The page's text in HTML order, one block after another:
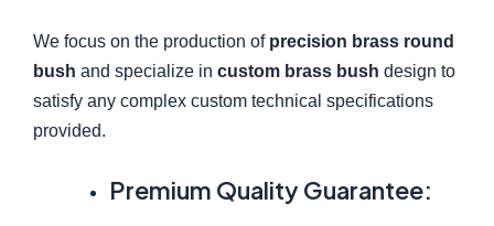
We focus on the production of precision brass round
bush and specialize in custom brass bush design to
satisfy any complex custom technical specifications
provided.
Premium Quality Guarantee: